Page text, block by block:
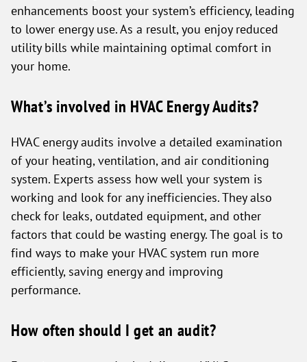
enhancements boost your system’s efficiency, leading
to lower energy use. As a result, you enjoy reduced
utility bills while maintaining optimal comfort in
your home.
What’s involved in HVAC Energy Audits?
HVAC energy audits involve a detailed examination
of your heating, ventilation, and air conditioning
system. Experts assess how well your system is
working and look for any inefficiencies. They also
check for leaks, outdated equipment, and other
factors that could be wasting energy. The goal is to
find ways to make your HVAC system run more
efficiently, saving energy and improving
performance.
How often should I get an audit?